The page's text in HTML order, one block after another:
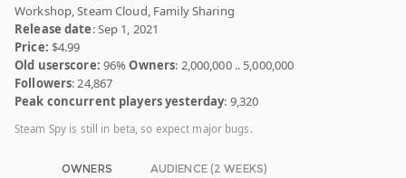
Workshop, Steam Cloud, Family Sharing
Release date: Sep 1, 2021
Price: $4.99
Old userscore: 96%Owners: 2,000,000 .. 5,000,000
Followers: 24,867
Peak concurrent players yesterday: 9,320
Steam Spy is still in beta, so expect major bugs.
OWNERS AUDIENCE (2 WEEKS)